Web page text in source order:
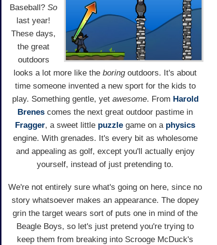
Baseball? So
last year!
These days,
the great
outdoors
looks a lot more like the boringoutdoors. It's about
time someone invented a new sport for the kids to
play. Something gentle, yet awesome. From Harold
Brenes comes the next great outdoor pastime in
Fragger, a sweet little puzzle game on a physics
engine. With grenades. It's every bit as wholesome
and appealing as golf, except you'll actually enjoy
yourself, instead of just pretending to.
We're not entirely sure what's going on here, since no
story whatsoever makes an appearance. The dopey
grin the target wears sort of puts one in mind of the
Beagle Boys, so let's just pretend you're trying to
keep them from breaking into Scrooge McDuck's